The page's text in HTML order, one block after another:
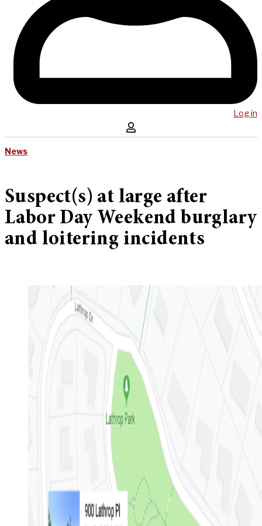
Log in
News
Suspect(s) at large after
Labor Day Weekend burglary
and loitering incidents